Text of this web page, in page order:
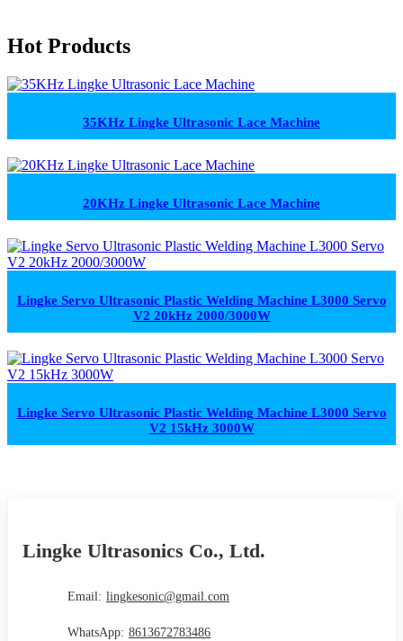
Hot Products
35KHz Lingke Ultrasonic Lace Machine
20KHz Lingke Ultrasonic Lace Machine
Lingke Servo Ultrasonic Plastic Welding Machine L3000 Servo
V2 20kHz 2000/3000W
Lingke Servo Ultrasonic Plastic Welding Machine L3000 Servo
V2 15kHz 3000W
Lingke Ultrasonics Co., Ltd.
Email: lingkesonic@gmail.com
WhatsApp: 8613672783486